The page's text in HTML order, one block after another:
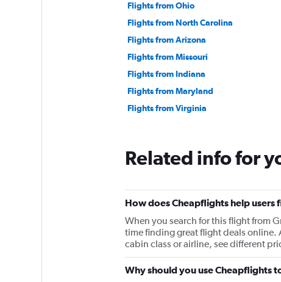
Flights from Ohio
Flights from North Carolina
Flights from Arizona
Flights from Missouri
Flights from Indiana
Flights from Maryland
Flights from Virginia
Related info for
How does Cheapflights help
When you search for this flight from
time finding great flight deals online.
cabin class or airline, see different
Why should you use Cheapflights